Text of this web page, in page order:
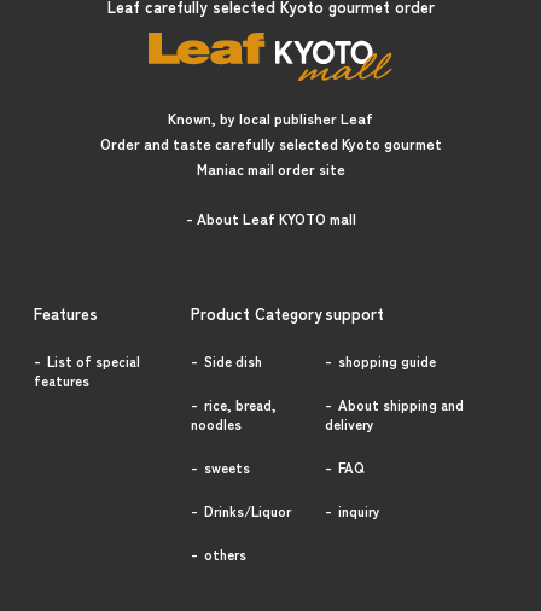
Leaf carefully selected Kyoto gourmet order
Known, by local publisher Leaf
Order and taste carefully selected Kyoto gourmet
Maniac mail order site
- About Leaf KYOTO mall
Features
List of special
features
Product Category
Side dish
rice, bread,
noodles
sweets
Drinks/Liquor
others
support
shopping guide
About shipping and
delivery
FAQ
inquiry